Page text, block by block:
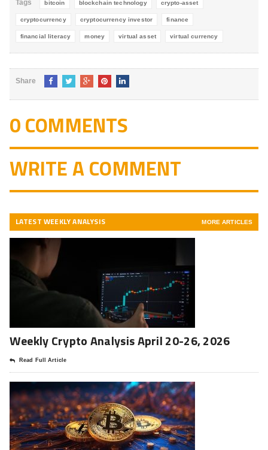
Tags bitcoin blockchain technology crypto-asset
cryptocurrency cryptocurrency investor finance
financial literacy money virtual asset virtual currency
Share
0 COMMENTS
WRITE A COMMENT
LATEST WEEKLY ANALYSIS MORE ARTICLES
Weekly Crypto Analysis April 20-26, 2026
Read Full Article